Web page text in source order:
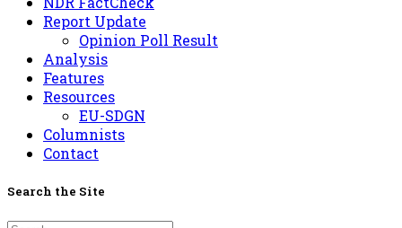
Report Update
Opinion Poll Result
Analysis
Features
Resources
EU-SDGN
Columnists
Contact
Search the Site